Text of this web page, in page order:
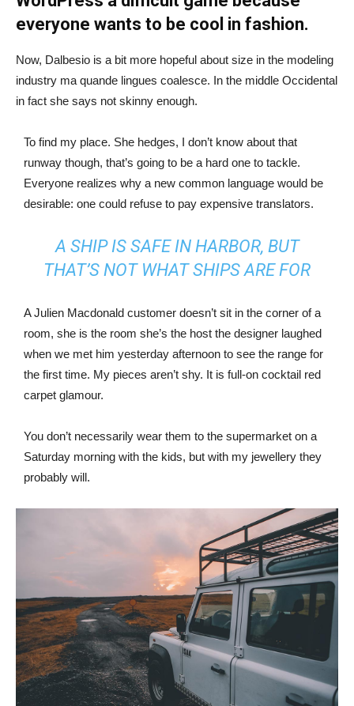
everyone wants to be cool in fashion.
Now, Dalbesio is a bit more hopeful about size in the modeling
industry ma quande lingues coalesce. In the middle Occidental
in fact she says not skinny enough.
To find my place. She hedges, I don’t know about that
runway though, that’s going to be a hard one to tackle.
Everyone realizes why a new common language would be
desirable: one could refuse to pay expensive translators.
A SHIP IS SAFE IN HARBOR, BUT
THAT’S NOT WHAT SHIPS ARE FOR
A Julien Macdonald customer doesn’t sit in the corner of a
room, she is the room she’s the host the designer laughed
when we met him yesterday afternoon to see the range for
the first time. My pieces aren’t shy. It is full-on cocktail red
carpet glamour.
You don’t necessarily wear them to the supermarket on a
Saturday morning with the kids, but with my jewellery they
probably will.